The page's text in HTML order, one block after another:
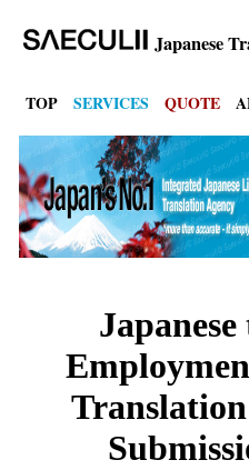
Japanese
TOP SERVICES QUOTE